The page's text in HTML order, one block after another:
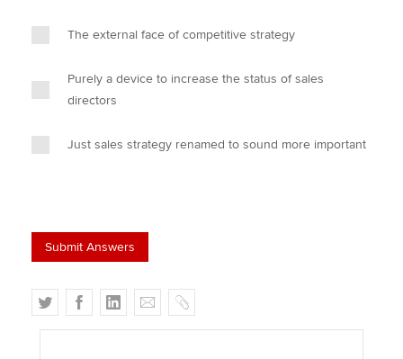
The external face of competitive strategy
Purely a device to increase the status of sales
directors
Just sales strategy renamed to sound more important
T
w
F
a
L
i
E
m
C
o